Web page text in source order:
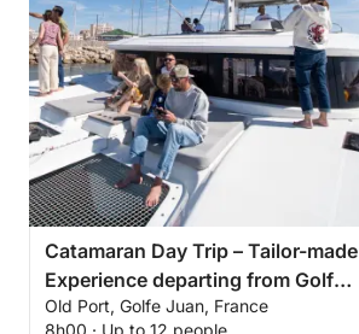
Catamaran Day Trip – Tailor-made
Experience departing from Golfe-
Juan
Old Port, Golfe Juan, France
8h00 · Up to 12 people